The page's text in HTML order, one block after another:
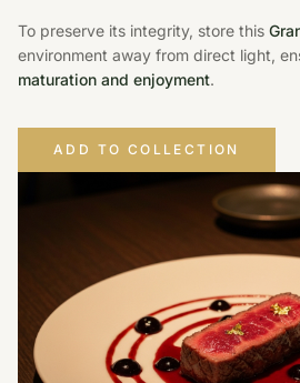
To preserve its integrity, store this
environment away from direct light,
maturation and enjoyment.
ADD TO COLLECTION